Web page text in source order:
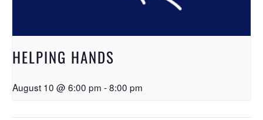
HELPING HANDS
August 10 @ 6:00 pm -8:00 pm